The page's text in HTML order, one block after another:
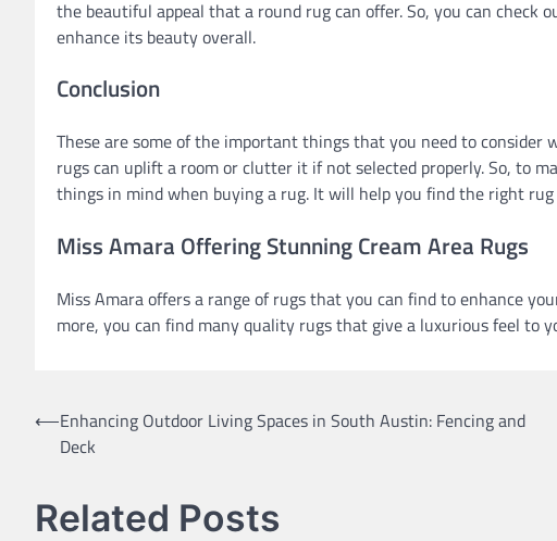
the beautiful appeal that a round rug can offer. So, you can
enhance its beauty overall.
Conclusion
These are some of the important things that you need to consider
rugs can uplift a room or clutter it if not selected properly. So, to
things in mind when buying a rug. It will help you find the right
Miss Amara Offering Stunning Cream Area Rugs
Miss Amara offers a range of rugs that you can find to enhance
more, you can find many quality rugs that give a luxurious feel to
Post
navigation
⟵Enhancing Outdoor Living Spaces in South Austin: Fencing and
Deck
Related Posts